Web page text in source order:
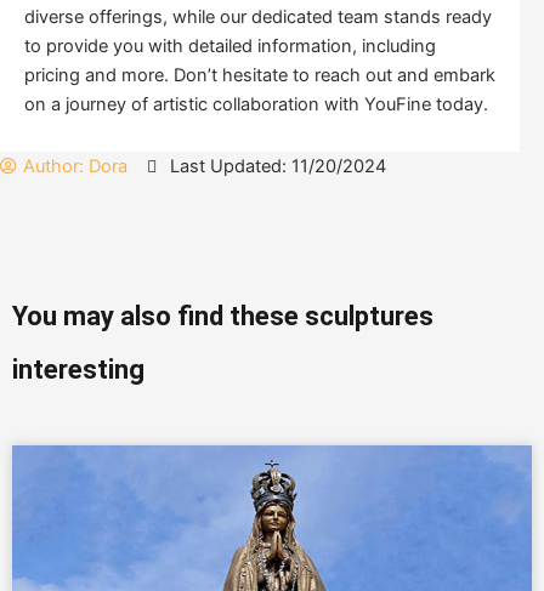
diverse offerings, while our dedicated team stands ready
to provide you with detailed information, including
pricing and more. Don’t hesitate to reach out and embark
on a journey of artistic collaboration with YouFine today.
Author: Dora Last Updated: 11/20/2024
You may also find these sculptures
interesting